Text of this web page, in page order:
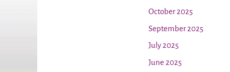
October 2025
September 2025
July 2025
June 2025